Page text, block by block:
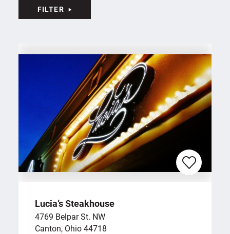
FILTER
Lucia’s Steakhouse
4769 Belpar St. NW
Canton, Ohio 44718